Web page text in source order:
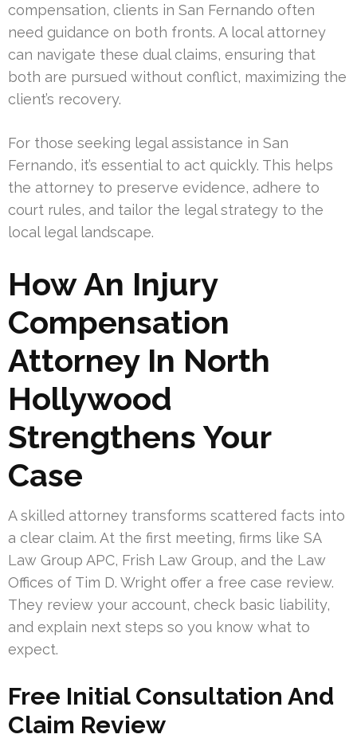
compensation, clients in San Fernando often
need guidance on both fronts. A local attorney
can navigate these dual claims, ensuring that
both are pursued without conflict, maximizing the
client’s recovery.
For those seeking legal assistance in San
Fernando, it’s essential to act quickly. This helps
the attorney to preserve evidence, adhere to
court rules, and tailor the legal strategy to the
local legal landscape.
How An Injury
Compensation
Attorney In North
Hollywood
Strengthens Your
Case
A skilled attorney transforms scattered facts into
a clear claim. At the first meeting, firms like SA
Law Group APC, Frish Law Group, and the Law
Offices of Tim D. Wright offer a free case review.
They review your account, check basic liability,
and explain next steps so you know what to
expect.
Free Initial Consultation And
Claim Review